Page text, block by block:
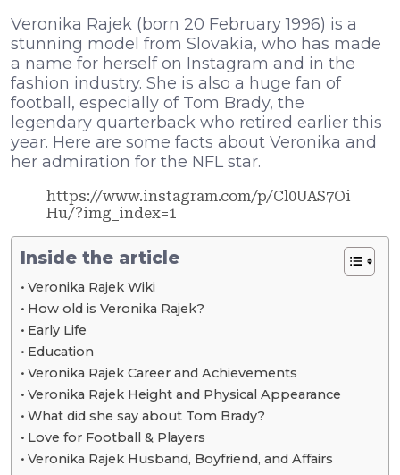
Veronika Rajek (born 20 February 1996) is a
stunning model from Slovakia, who has made
a name for herself on Instagram and in the
fashion industry. She is also a huge fan of
football, especially of Tom Brady, the
legendary quarterback who retired earlier this
year. Here are some facts about Veronika and
her admiration for the NFL star.
https://www.instagram.com/p/Cl0UAS7Oi
Hu/?img_index=1
Inside the article
Veronika Rajek Wiki
How old is Veronika Rajek?
Early Life
Education
Veronika Rajek Career and Achievements
Veronika Rajek Height and Physical Appearance
What did she say about Tom Brady?
Love for Football & Players
Veronika Rajek Husband, Boyfriend, and Affairs